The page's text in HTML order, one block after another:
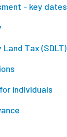
- key dates
Tax (SDLT)
individuals